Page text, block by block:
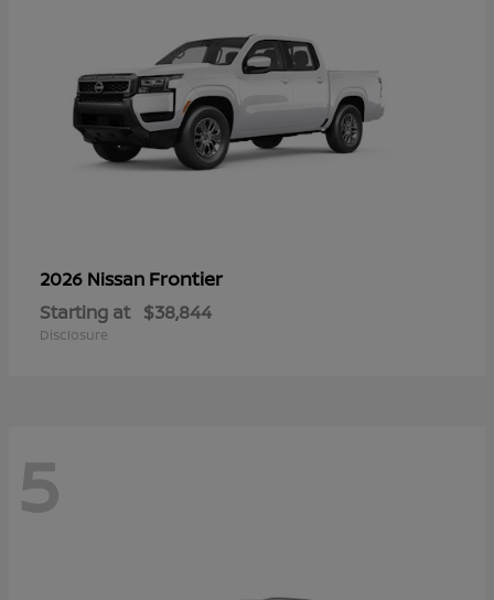
2026 Nissan Frontier
Starting at $38,844
Disclosure
5